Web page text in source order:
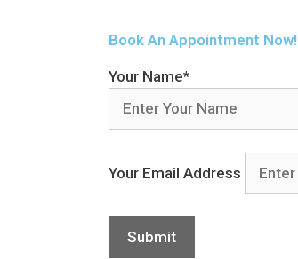
Book An Appointment Now!
Your Name*
Your Email Address